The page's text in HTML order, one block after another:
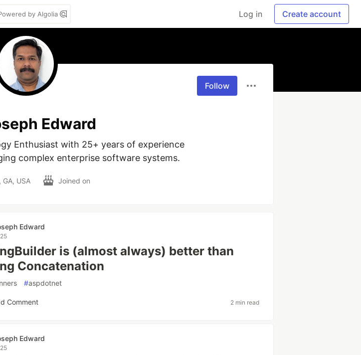
by Algolia Log in Create account
Follow
Edward
Enthusiast with 25+ years of experience
complex enterprise software systems.
GA, USA Joined on
Edward
is (almost always) better than
Concatenation
#aspdotnet
Comment 2 min read
Edward